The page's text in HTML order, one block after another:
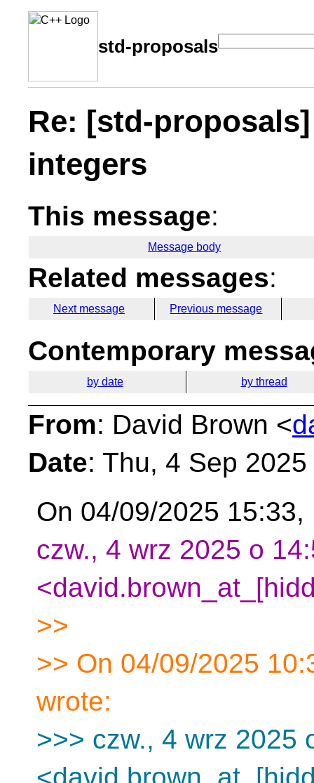
std-proposals
Re: [std-
integers
This message:
Message body
Related messages:
Next message Previous message
Contemporary
by date by thread
From: David Brown <
Date: Thu, 4 Sep
On 04/09/2025
czw., 4 wrz 2025 o
>>
>> On 04/09/2025
wrote:
>>> czw., 4 wrz 2025